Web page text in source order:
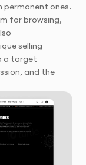
ones.
for browsing,
selling
a target
and the